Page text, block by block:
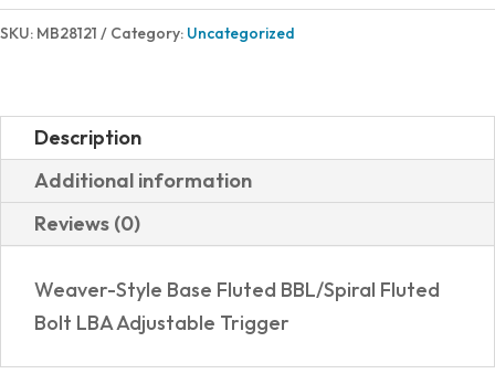
BL/WD
THREADED
BBL
RIFLE
quantity
SKU: MB28121 Category: Uncategorized
Description
Additional information
Reviews (0)
Weaver-Style Base Fluted BBL/Spiral Fluted
Bolt LBA Adjustable Trigger